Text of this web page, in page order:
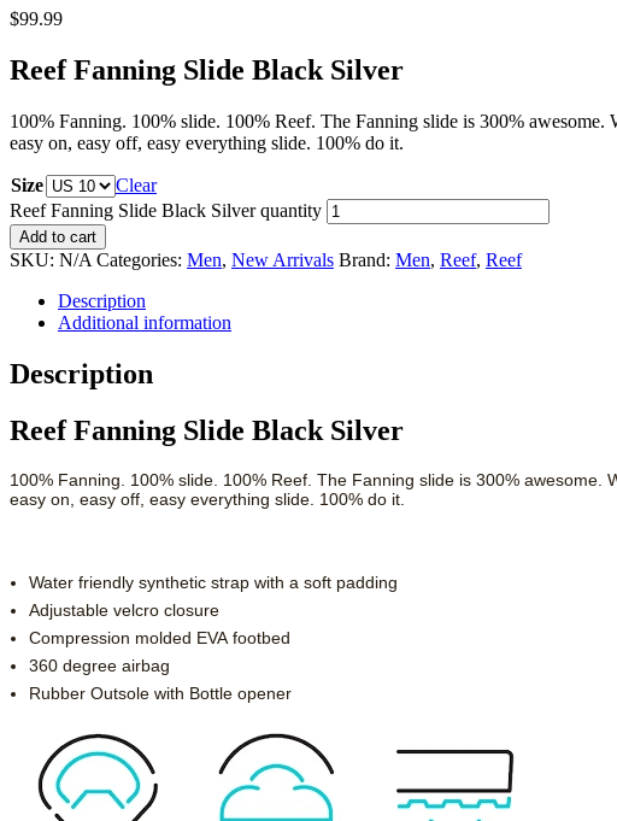
$99.99
Reef Fanning Slide Black Silver
100% Fanning. 100% slide. 100% Reef. The Fanning slide is 300%
easy on, easy off, easy everything slide. 100% do it.
Size
Clear
Reef Fanning Slide Black Silver quantity
Add to cart
SKU: N/A Categories: Men, New Arrivals Brand: Men, Reef, Reef
Description
Additional information
Description
Reef Fanning Slide Black Silver
100% Fanning. 100% slide. 100% Reef. The Fanning slide is 300%
easy on, easy off, easy everything slide. 100% do it.
Water friendly synthetic strap with a soft padding
Adjustable velcro closure
Compression molded EVA footbed
360 degree airbag
Rubber Outsole with Bottle opener